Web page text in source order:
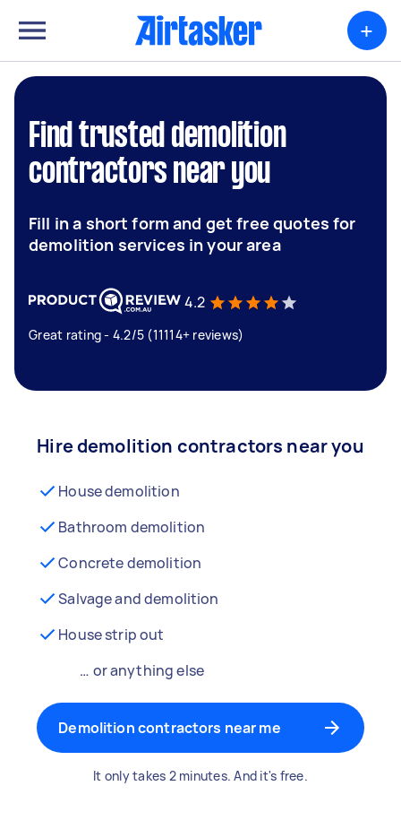
+
Find trusted demolition
contractors near you
Fill in a short form and get free quotes for
demolition services in your area
4.2
Great rating - 4.2/5 (11114+ reviews)
Hire demolition contractors near you
House demolition
Bathroom demolition
Concrete demolition
Salvage and demolition
House strip out
… or anything else
Demolition contractors near me
It only takes 2 minutes. And it's free.